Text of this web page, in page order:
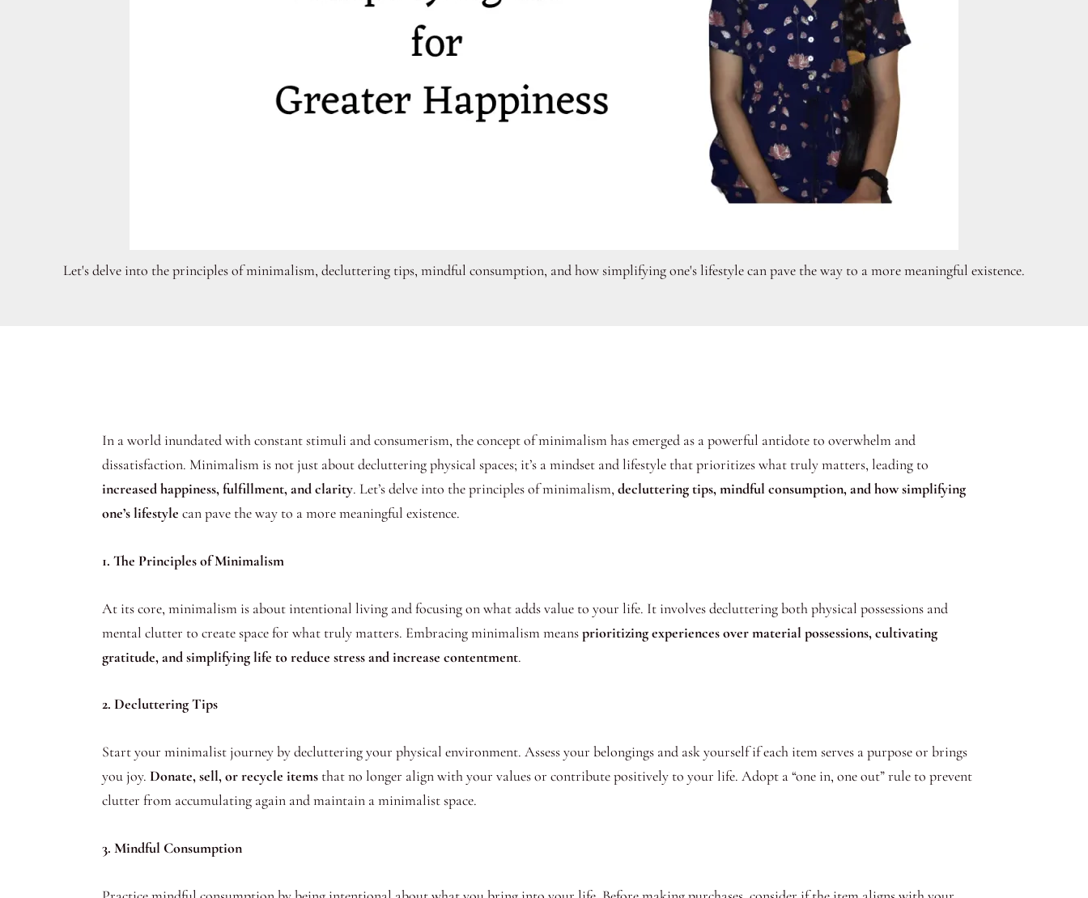
Let's delve into the principles of minimalism, decluttering tips, mindful consumption, and how simplifying one's lifestyle can pave the way to a more meaningful existence.
In a world inundated with constant stimuli and consumerism, the concept of minimalism has emerged as a powerful antidote to overwhelm and
dissatisfaction. Minimalism is not just about decluttering physical spaces; it’s a mindset and lifestyle that prioritizes what truly matters, leading to
increased happiness, fulfillment, and clarity. Let’s delve into the principles of minimalism, decluttering tips, mindful consumption, and how simplifying
one’s lifestyle can pave the way to a more meaningful existence.
1. The Principles of Minimalism
At its core, minimalism is about intentional living and focusing on what adds value to your life. It involves decluttering both physical possessions and
mental clutter to create space for what truly matters. Embracing minimalism meansprioritizing experiences over material possessions, cultivating
gratitude, and simplifying life to reduce stress and increase contentment.
2. Decluttering Tips
Start your minimalist journey by decluttering your physical environment. Assess your belongings and ask yourself if each item serves a purpose or brings
you joy. Donate, sell, or recycle items that no longer align with your values or contribute positively to your life. Adopt a “one in, one out” rule to prevent
clutter from accumulating again and maintain a minimalist space.
3. Mindful Consumption